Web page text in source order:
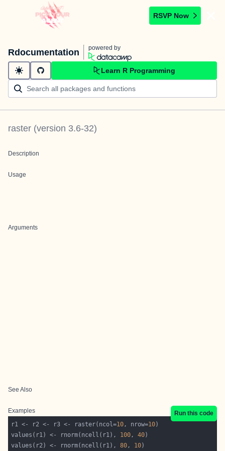
RSVP Now
Rdocumentation powered by
Learn R Programming
raster (version 3.6-32)
Description
Usage
Arguments
See Also
Examples
Run this code
r1 <- r2 <- r3 <- raster(ncol=10, nrow=10
values(r1) <- rnorm(ncell(r1), 100, 40
values(r2) <- rnorm(ncell(r1), 80, 10